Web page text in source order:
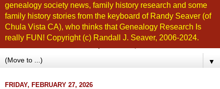
genealogy society news, family history research and some
family history stories from the keyboard of Randy Seaver (of
Chula Vista CA), who thinks that Genealogy Research Is
really FUN! Copyright (c) Randall J. Seaver, 2006-2024.
▼
FRIDAY, FEBRUARY 27, 2026